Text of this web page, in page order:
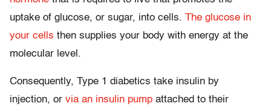
uptake of glucose, or sugar, into cells. The glucose in
your cells then supplies your body with energy at the
molecular level.
Consequently, Type 1 diabetics take insulin by
injection, or via an insulin pump attached to their